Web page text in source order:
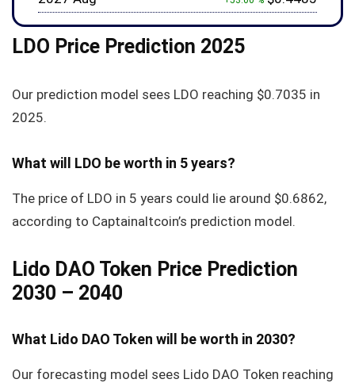
LDO Price Prediction 2025
Our prediction model sees LDO reaching $0.7035 in
2025.
What will LDO be worth in 5 years?
The price of LDO in 5 years could lie around $0.6862,
according to Captainaltcoin’s prediction model.
Lido DAO Token Price Prediction
2030 – 2040
What Lido DAO Token will be worth in 2030?
Our forecasting model sees Lido DAO Token reaching